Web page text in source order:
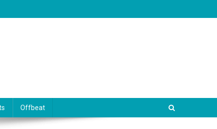
Offbeat